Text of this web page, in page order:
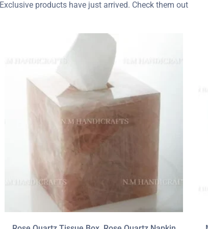
Exclusive products have just arrived. Check them out